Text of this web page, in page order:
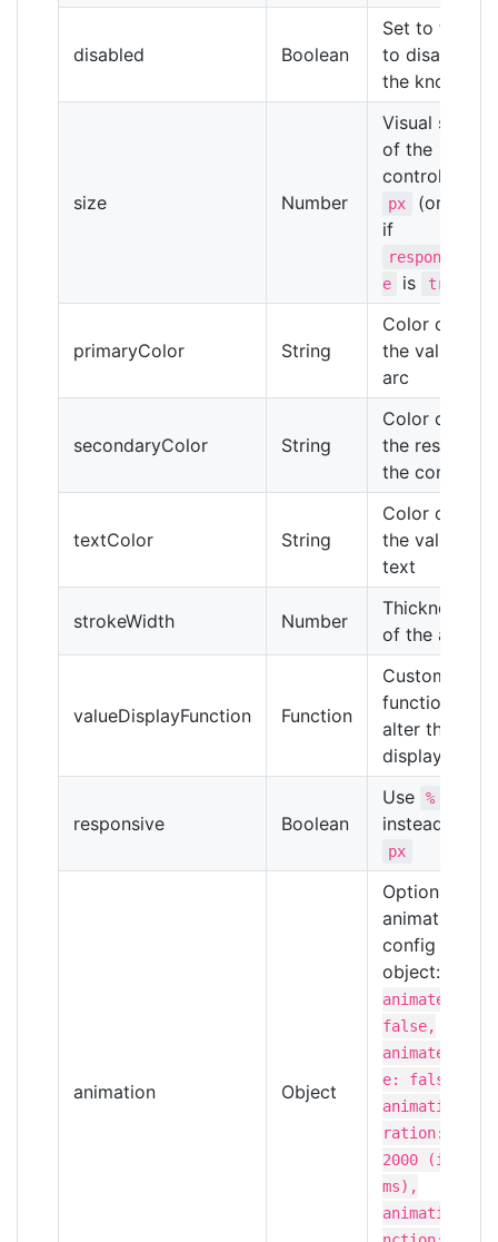
disabled Boolean
Set to true
to disable
the knob
size Number
Visual size
of the
control in
px (or
if
responsiv
e
is true
primaryColor String
Color of
the value
arc
secondaryColor String
Color of
the rest of
the control
textColor String
Color of
the value
text
strokeWidth Number
Thickness
of the arcs
valueDisplayFunction Function
Custom
function to
alter the
display text
responsive Boolean
Use %
instead of
px
animation Object
Optional
animation
config
object:
animated:
false,
animateValu
e: false,
animationDu
ration:
2000 (in
ms),
animationFu